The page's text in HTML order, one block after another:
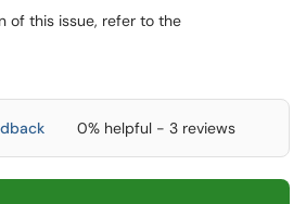
of this issue, refer to the
0% helpful - 3 reviews